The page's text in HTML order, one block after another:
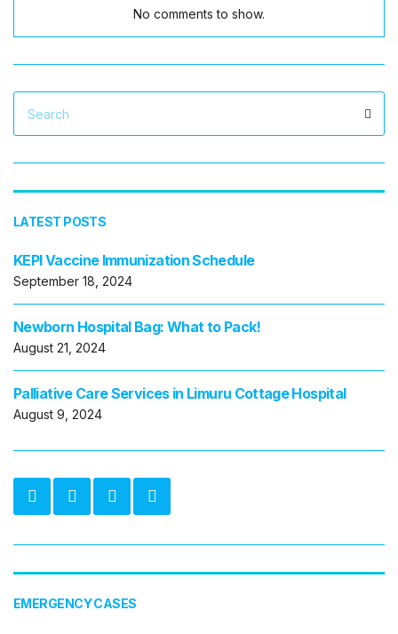
No comments to show.
Search
for:
LATEST POSTS
KEPI Vaccine Immunization Schedule
September 18, 2024
Newborn Hospital Bag: What to Pack!
August 21, 2024
Palliative Care Services in Limuru Cottage Hospital
August 9, 2024
EMERGENCY CASES